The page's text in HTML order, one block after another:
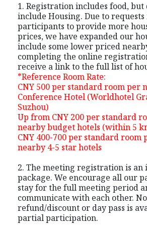
1. Registration includes food, but
include Housing. Due to
participants to provide more
prices, we have expanded our
include some lower priced
completing the online
receive a link to the full list of
*Reference Room Rate:
CNY 500 per standard room per
Conference Hotel (Worldhotel
Suzhou)
Up from CNY 200 per standard
nearby budget hotels (within 5
CNY 400-700 per standard room
nearby 4-5 star hotels
2. The meeting registration is
package. We encourage all our
stay for the full meeting period
communicate with each other. No
refund/discount or day pass is
partial participation.